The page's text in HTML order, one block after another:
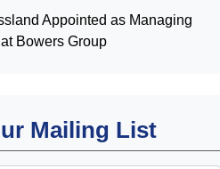
Appointed as Managing
Bowers Group
Mailing List